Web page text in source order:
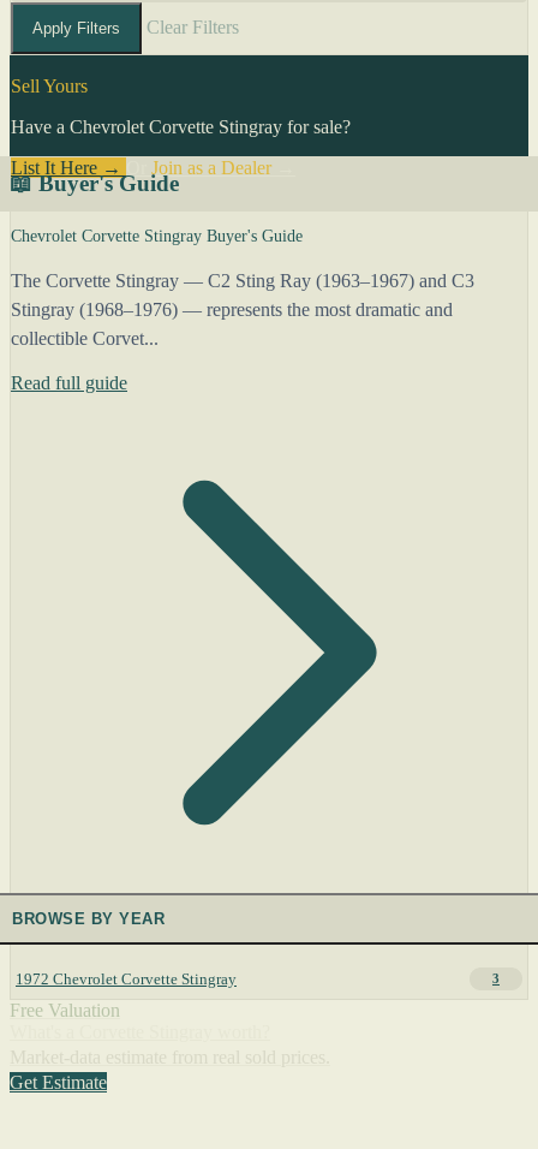
Apply Filters Clear Filters
Sell Yours
Have a Chevrolet Corvette Stingray for sale?
List It Here →
Join as a Dealer→
📖 Buyer's Guide
Chevrolet Corvette Stingray Buyer's Guide
The Corvette Stingray — C2 Sting Ray (1963–1967) and C3
Stingray (1968–1976) — represents the most dramatic and
collectible Corvet...
Read full guide
BROWSE BY YEAR
1972 Chevrolet Corvette Stingray 3
Free Valuation
Get Estimate